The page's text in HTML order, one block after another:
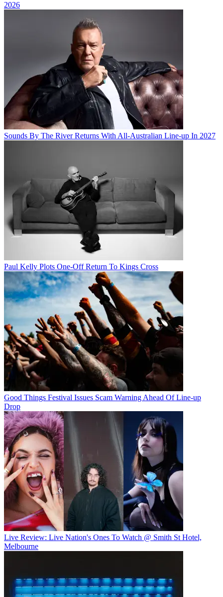
2026
Sounds By The River Returns With All-Australian Line-up In 2027
Paul Kelly Plots One-Off Return To Kings Cross
Good Things Festival Issues Scam Warning Ahead Of Line-up
Drop
Live Review: Live Nation's Ones To Watch @ Smith St Hotel,
Melbourne